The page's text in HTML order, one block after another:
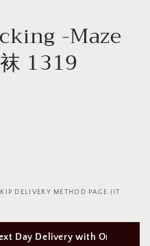
-Maze
1319
DELIVERY METHOD PAGE (IT
with Orders